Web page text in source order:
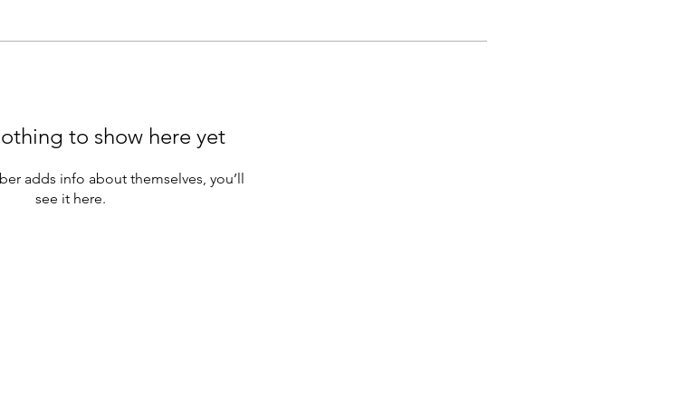
to show here yet
adds info about themselves, you’ll
see it here.